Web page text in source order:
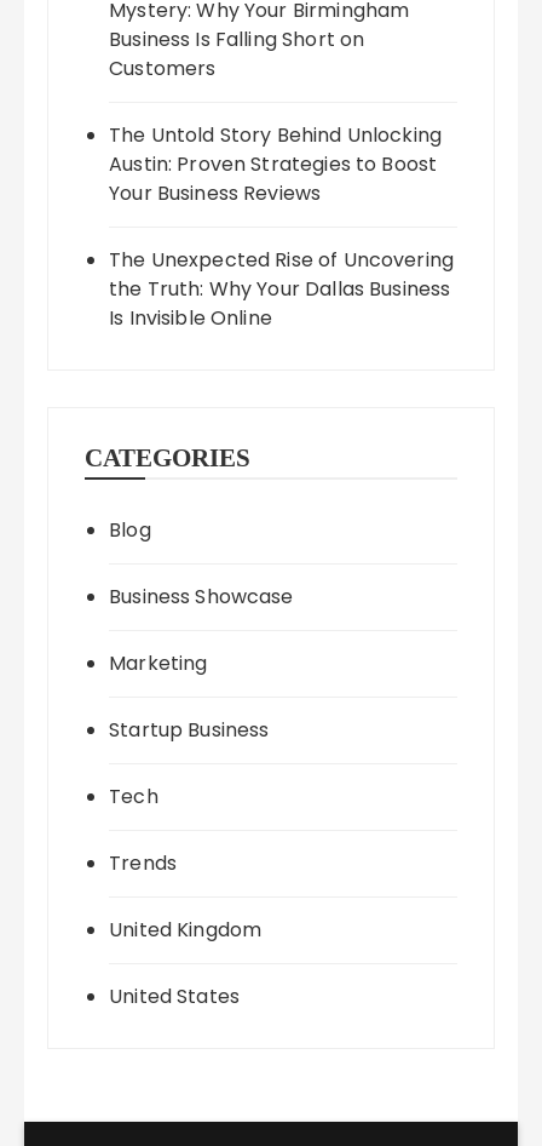
Mystery: Why Your Birmingham
Business Is Falling Short on
Customers
The Untold Story Behind Unlocking
Austin: Proven Strategies to Boost
Your Business Reviews
The Unexpected Rise of Uncovering
the Truth: Why Your Dallas Business
Is Invisible Online
CATEGORIES
Blog
Business Showcase
Marketing
Startup Business
Tech
Trends
United Kingdom
United States